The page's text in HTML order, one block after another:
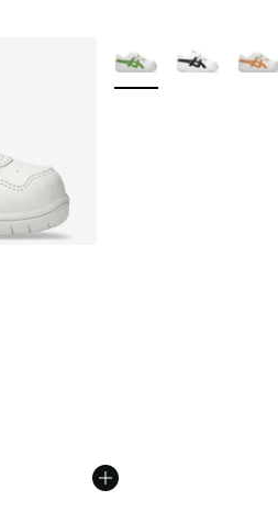
dropped from A$90.00 to
More Colors Available